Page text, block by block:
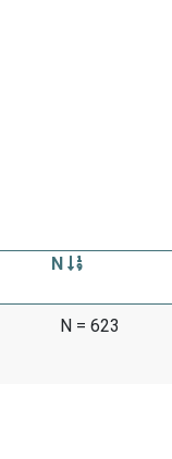
N
N = 623